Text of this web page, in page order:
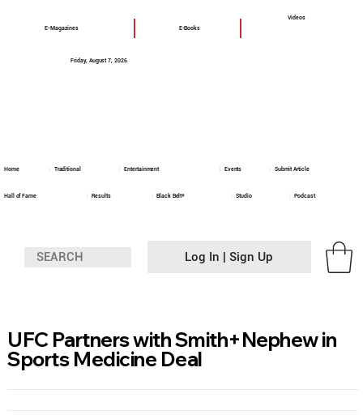
Log In | Sign Up
E-Magazines E-Books
Videos
Friday, August 7, 2026
Podcast
Black Belt+ Studio
Hall of Fame Results
Home Traditional Entertainment Events Submit Article
UFC Partners with Smith+Nephew in
Sports Medicine Deal